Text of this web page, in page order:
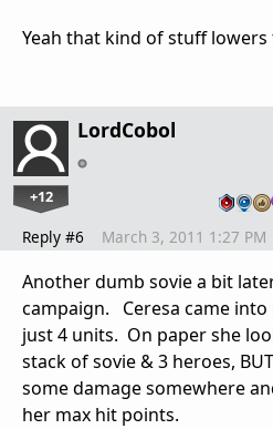
Yeah that kind of stuff
LordCobol
+12
Reply #6 March 3, 2011 1:27 PM
Another dumb sovie a bit
campaign. Ceresa came
just 4 units. On paper she
stack of sovie & 3 heroes,
some damage somewhere
her max hit points.